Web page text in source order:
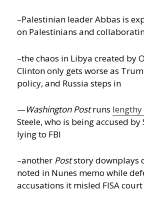
–Palestinian leader Abbas is
on Palestinians and
–the chaos in Libya created by
Clinton only gets worse as
policy, and Russia steps in
—Washington Postruns
Steele, who is being accused by
lying to FBI
–another Poststory downplays
noted in Nunes memo while
accusations it misled FISA court